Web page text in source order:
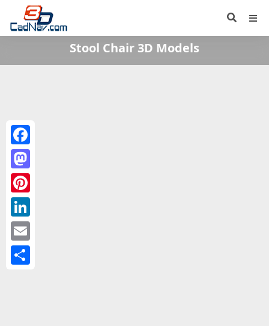
Stool Chair 3D Models
Facebook
Mastodon
Pinterest
LinkedIn
Email